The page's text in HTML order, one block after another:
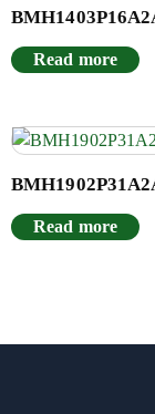
Read more
Read more